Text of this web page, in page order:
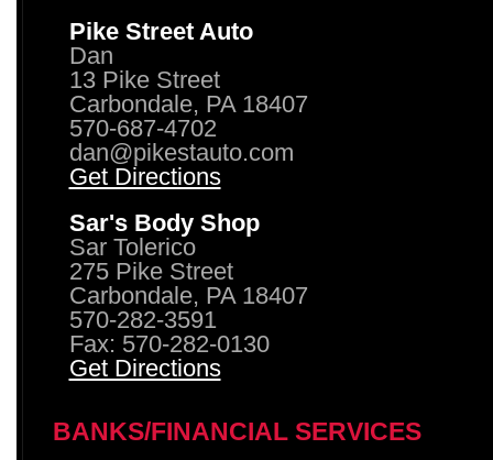
Pike Street Auto
Dan
13 Pike Street
Carbondale, PA 18407
570-687-4702
dan@pikestauto.com
Get Directions
Sar's Body Shop
Sar Tolerico
275 Pike Street
Carbondale, PA 18407
570-282-3591
Fax: 570-282-0130
Get Directions
BANKS/FINANCIAL SERVICES